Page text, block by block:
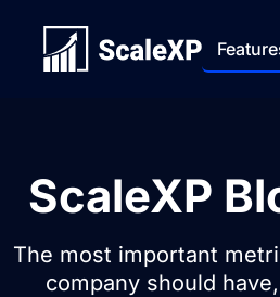
ScaleXP
The most important
company should